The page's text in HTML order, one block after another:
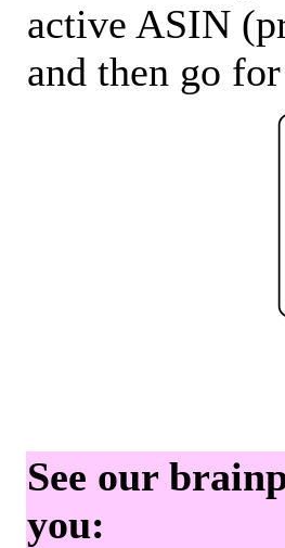
active ASIN
and then go
See our
you: